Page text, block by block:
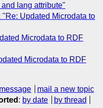
lang attribute"
"Re: Updated Microdata to
Microdata to RDF
Microdata to RDF
mail a new topic
: by date
by thread